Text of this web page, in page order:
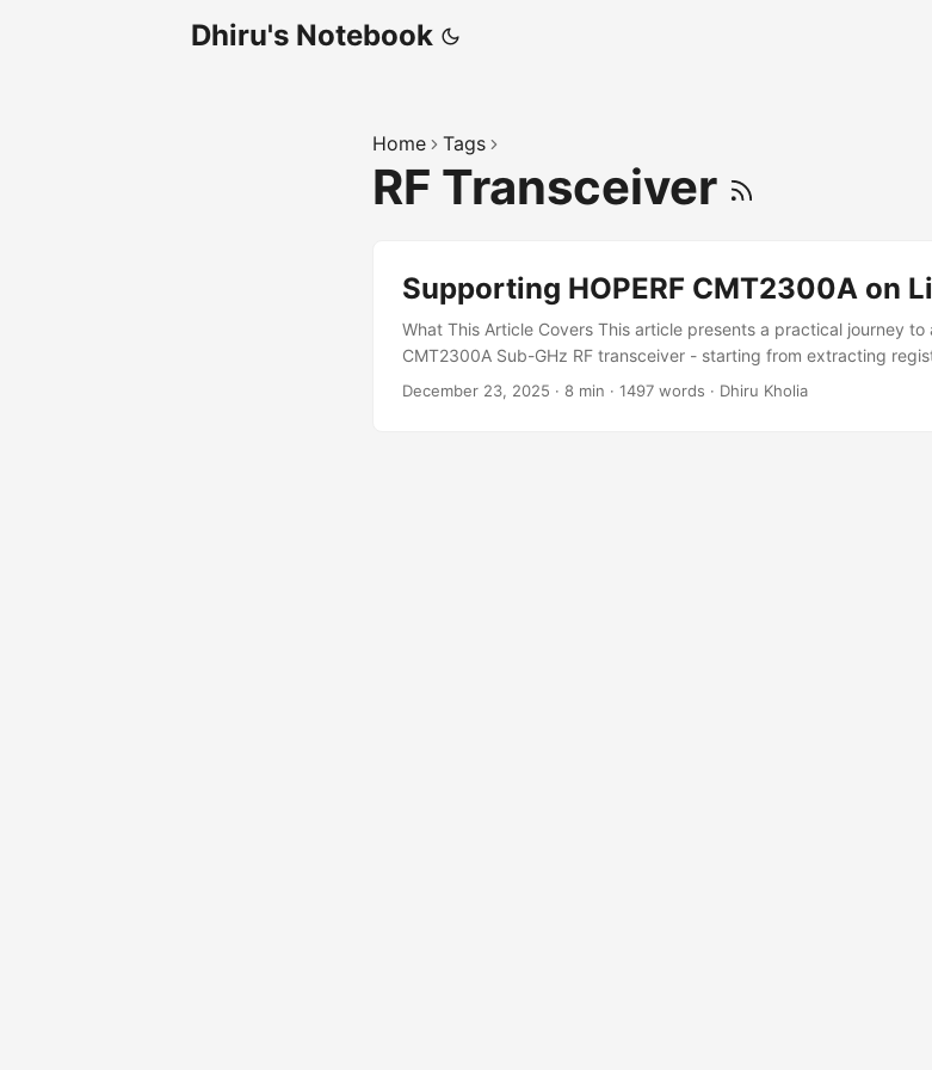
Dhiru's Notebook
Home Tags
RF Transceiver
Supporting HOPERF CMT2300A on
What This Article Covers This article presents a practical journey
CMT2300A Sub-GHz RF transceiver - starting from extracting
vendor firmware, to building and testing a Linux driver on real
December 23, 2025 · 8 min · 1497 words · Dhiru Kholia